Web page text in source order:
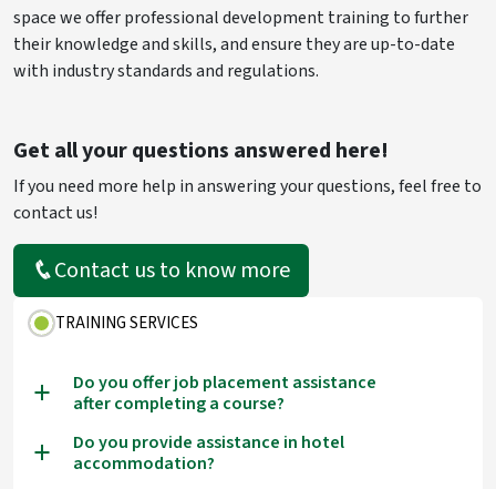
space we offer professional development training to further
their knowledge and skills, and ensure they are up-to-date
with industry standards and regulations.
Get all your questions answered here!
If you need more help in answering your questions, feel free to
contact us!
Contact us to know more
TRAINING SERVICES
a
Do you offer job placement assistance
after completing a course?
a
Do you provide assistance in hotel
accommodation?